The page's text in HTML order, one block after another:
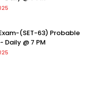
(SET-63) Probable
Daily @ 7 PM